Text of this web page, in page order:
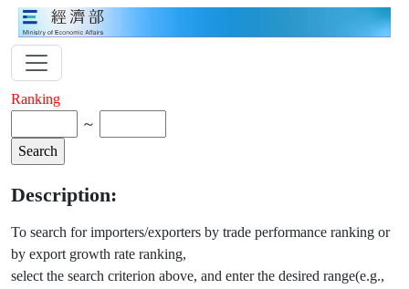
Ranking
～
Description:
To search for importers/exporters by trade performance ranking or
by export growth rate ranking,
select the search criterion above, and enter the desired range(e.g.,